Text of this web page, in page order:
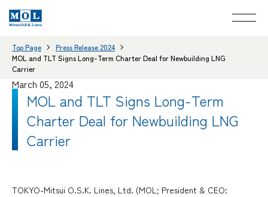
Top Page
Press Release 2024
MOL and TLT Signs Long-Term Charter Deal for Newbuilding LNG
Carrier
March 05, 2024
MOL and TLT Signs Long-Term
Charter Deal for Newbuilding LNG
Carrier
TOKYO-Mitsui O.S.K. Lines, Ltd. (MOL; President & CEO: